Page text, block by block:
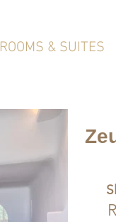
ROOMS & SUITES